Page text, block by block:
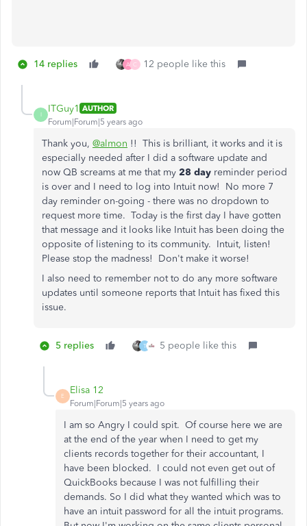
14 replies A C 12 people like this
I
ITGuy1 AUTHOR
Forum|Forum|5 years ago
Thank you, @almon !! This is brilliant, it works and it is
especially needed after I did a software update and
now QB screams at me that my 28 day reminder period
is over and I need to log into Intuit now! No more 7
day reminder on-going - there was no dropdown to
request more time. Today is the first day I have gotten
that message and it looks like Intuit has been doing the
opposite of listening to its community. Intuit, listen!
Please stop the madness! Don't make it worse!
I also need to remember not to do any more software
updates until someone reports that Intuit has fixed this
issue.
5 replies T 5 people like this
E
Elisa 12
Forum|Forum|5 years ago
I am so Angry I could spit. Of course here we are
at the end of the year when I need to get my
clients records together for their accountant, I
have been blocked. I could not even get out of
QuickBooks because I was not fulfilling their
demands. So I did what they wanted which was to
have an intuit password for all the intuit programs.